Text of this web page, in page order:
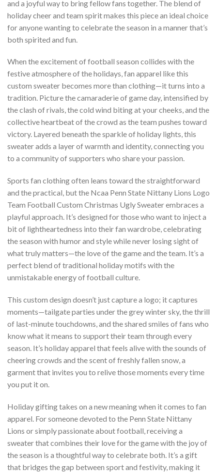
and a joyful way to bring fellow fans together. The blend of
holiday cheer and team spirit makes this piece an ideal choice
for anyone wanting to celebrate the season in a manner that’s
both spirited and fun.
When the excitement of football season collides with the
festive atmosphere of the holidays, fan apparel like this
custom sweater becomes more than clothing—it turns into a
tradition. Picture the camaraderie of game day, intensified by
the clash of rivals, the cold wind biting at your cheeks, and the
collective heartbeat of the crowd as the team pushes toward
victory. Layered beneath the sparkle of holiday lights, this
sweater adds a layer of warmth and identity, connecting you
to a community of supporters who share your passion.
Sports fan clothing often leans toward the straightforward
and the practical, but the Ncaa Penn State Nittany Lions Logo
Team Football Custom Christmas Ugly Sweater embraces a
playful approach. It’s designed for those who want to inject a
bit of lightheartedness into their fan wardrobe, celebrating
the season with humor and style while never losing sight of
what truly matters—the love of the game and the team. It’s a
perfect blend of traditional holiday motifs with the
unmistakable energy of football culture.
This custom design doesn’t just capture a logo; it captures
moments—tailgate parties under the grey winter sky, the thrill
of last-minute touchdowns, and the shared smiles of fans who
know what it means to support their team through every
season. It’s holiday apparel that feels alive with the sounds of
cheering crowds and the scent of freshly fallen snow, a
garment that invites you to relive those moments every time
you put it on.
Holiday gifting takes on a new meaning when it comes to fan
apparel. For someone devoted to the Penn State Nittany
Lions or simply passionate about football, receiving a
sweater that combines their love for the game with the joy of
the season is a thoughtful way to celebrate both. It’s a gift
that bridges the gap between sport and festivity, making it